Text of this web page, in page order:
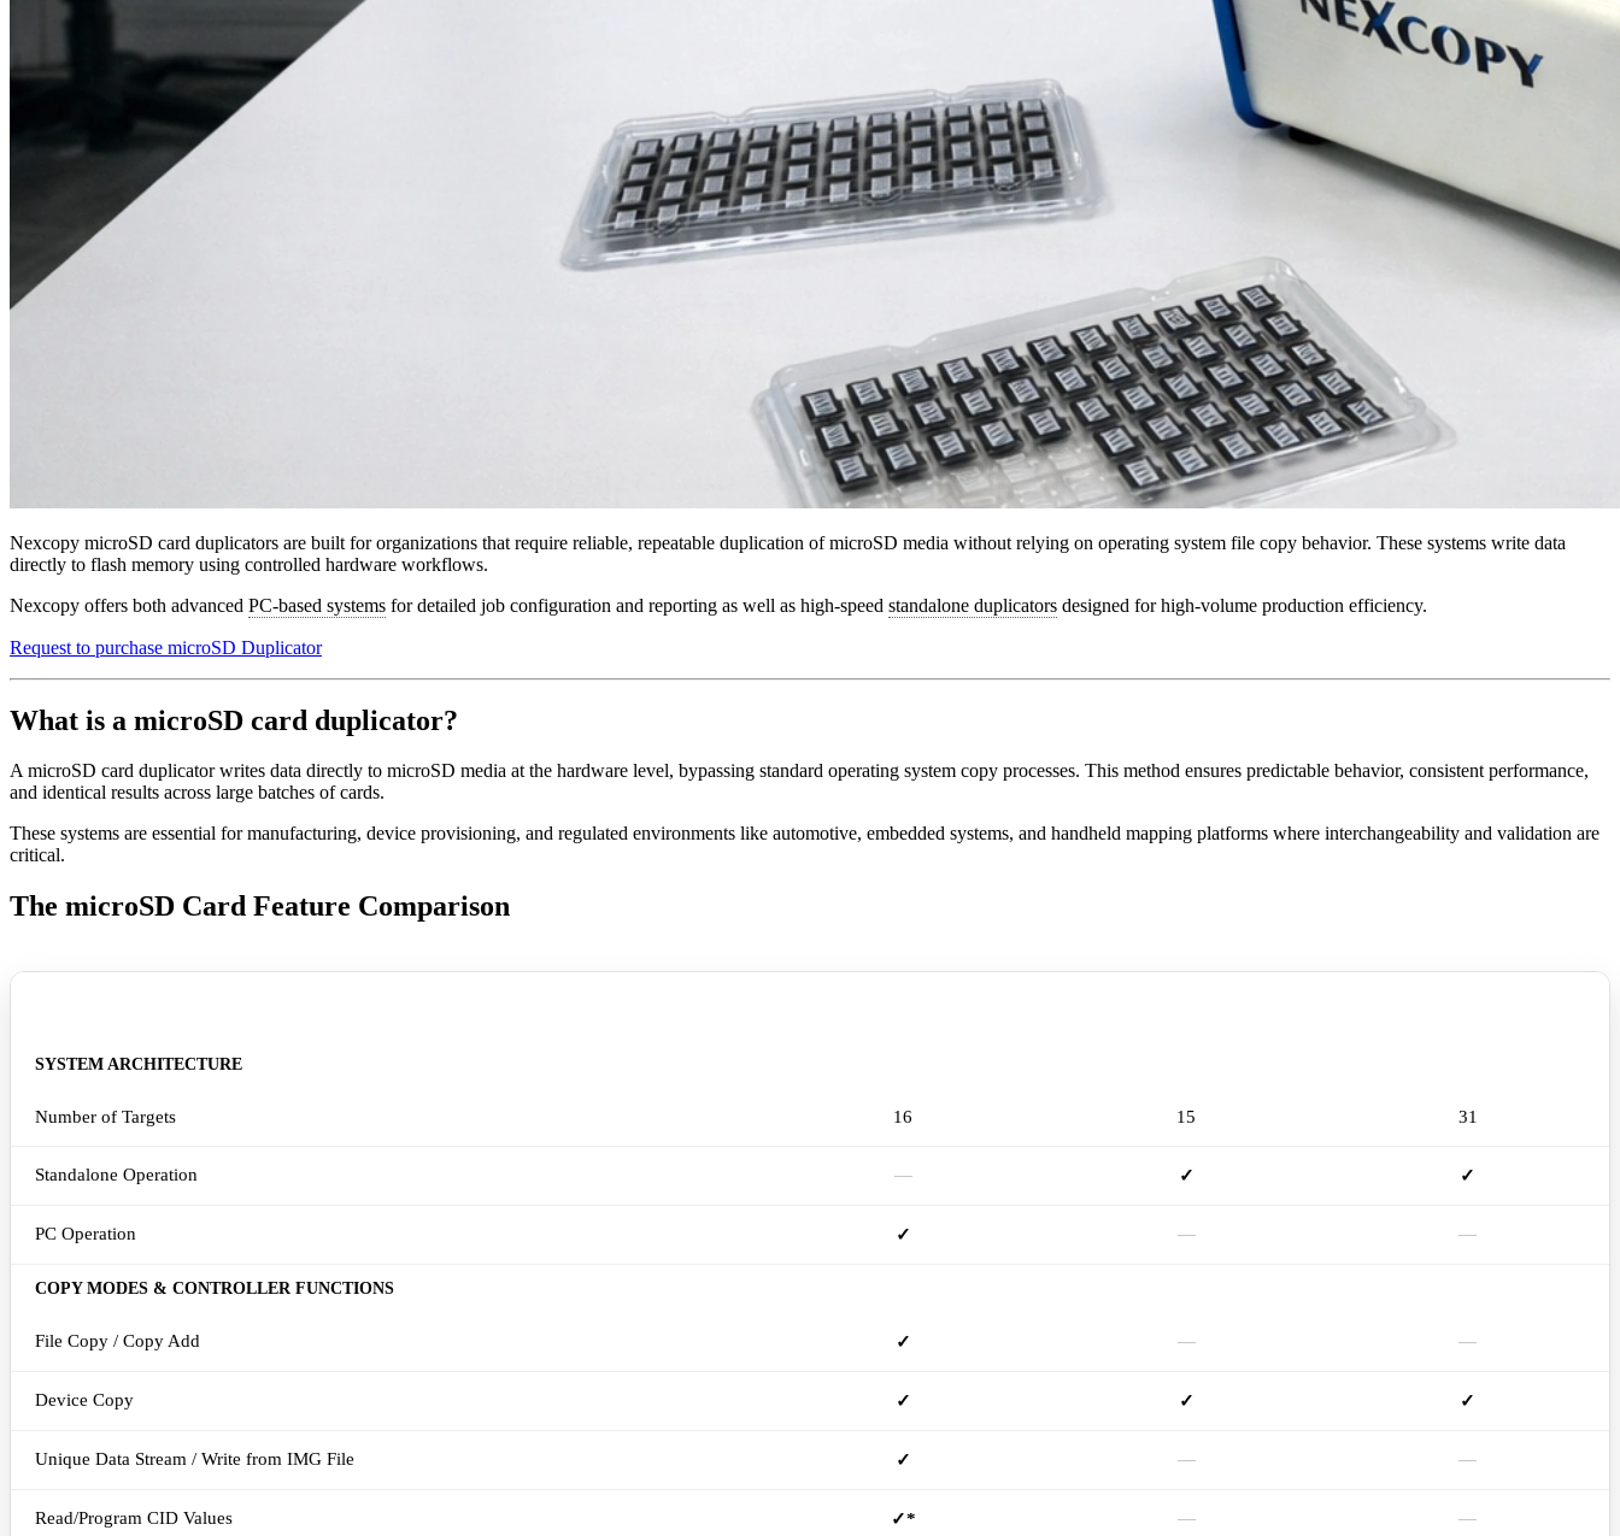
Nexcopy microSD card duplicators are built for organizations that require reliable, repeatable duplication of microSD media without relying on operating system file copy behavior. These systems write data
directly to flash memory using controlled hardware workflows.
Nexcopy offers both advanced PC-based systems for detailed job configuration and reporting as well as high-speed standalone duplicators designed for high-volume production efficiency.
Request to purchase microSD Duplicator
What is a microSD card duplicator?
A microSD card duplicator writes data directly to microSD media at the hardware level, bypassing standard operating system copy processes. This method ensures predictable behavior, consistent performance,
and identical results across large batches of cards.
These systems are essential for manufacturing, device provisioning, and regulated environments like automotive, embedded systems, and handheld mapping platforms where interchangeability and validation are
critical.
The microSD Card Feature Comparison
SYSTEM ARCHITECTURE
Number of Targets 16 15 31
Standalone Operation — ✓ ✓
PC Operation ✓ — —
COPY MODES & CONTROLLER FUNCTIONS
File Copy / Copy Add ✓ — —
Device Copy ✓ ✓ ✓
Unique Data Stream / Write from IMG File ✓ — —
Read/Program CID Values ✓* — —